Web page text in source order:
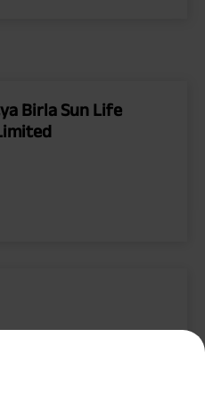
Birla Sun Life